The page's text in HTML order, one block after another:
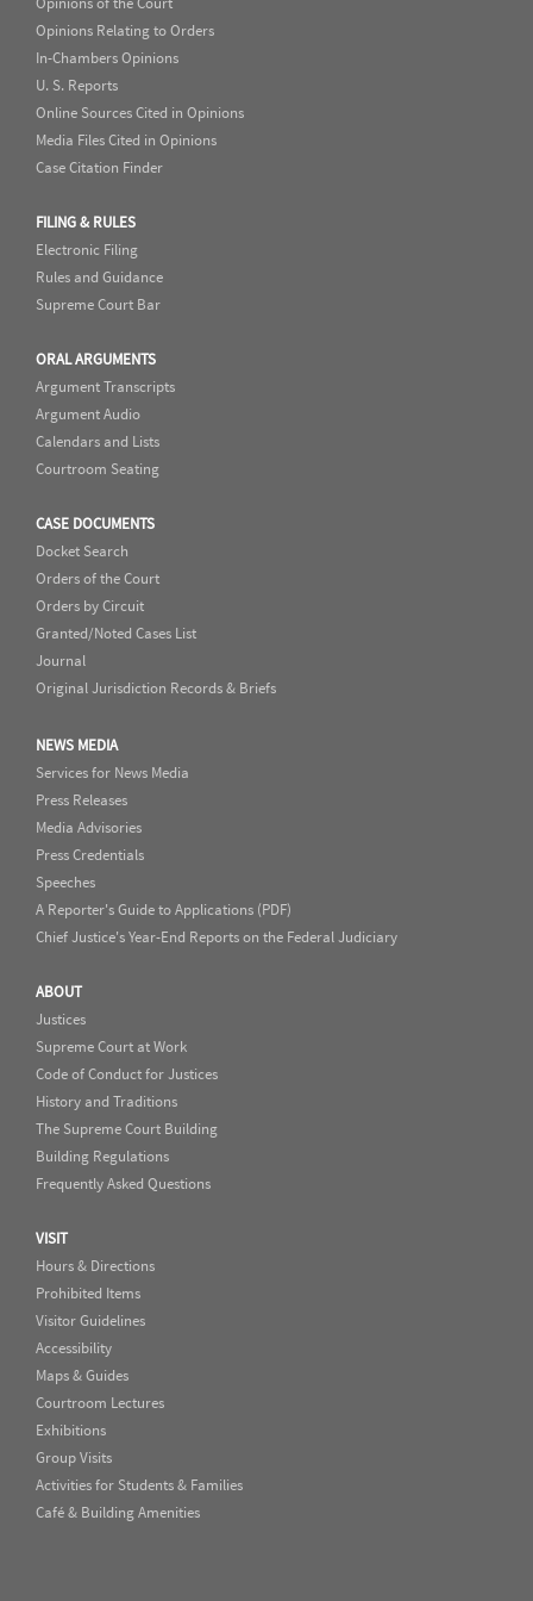
Opinions Relating to Orders
In-Chambers Opinions
U. S. Reports
Online Sources Cited in Opinions
Media Files Cited in Opinions
Case Citation Finder
FILING & RULES
Electronic Filing
Rules and Guidance
Supreme Court Bar
ORAL ARGUMENTS
Argument Transcripts
Argument Audio
Calendars and Lists
Courtroom Seating
CASE DOCUMENTS
Docket Search
Orders of the Court
Orders by Circuit
Granted/Noted Cases List
Journal
Original Jurisdiction Records & Briefs
NEWS MEDIA
Services for News Media
Press Releases
Media Advisories
Press Credentials
Speeches
A Reporter's Guide to Applications (PDF)
Chief Justice's Year-End Reports on the Federal Judiciary
ABOUT
Justices
Supreme Court at Work
Code of Conduct for Justices
History and Traditions
The Supreme Court Building
Building Regulations
Frequently Asked Questions
VISIT
Hours & Directions
Prohibited Items
Visitor Guidelines
Accessibility
Maps & Guides
Courtroom Lectures
Exhibitions
Group Visits
Activities for Students & Families
Café & Building Amenities